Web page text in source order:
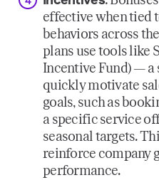
effective when tied
behaviors across
plans use tools like
Incentive Fund) — a
quickly motivate
goals, such as
a specific service
seasonal targets.
reinforce company
performance.